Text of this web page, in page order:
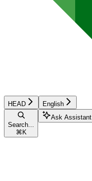
HEAD English
Search...
⌘ K
Ask Assistant